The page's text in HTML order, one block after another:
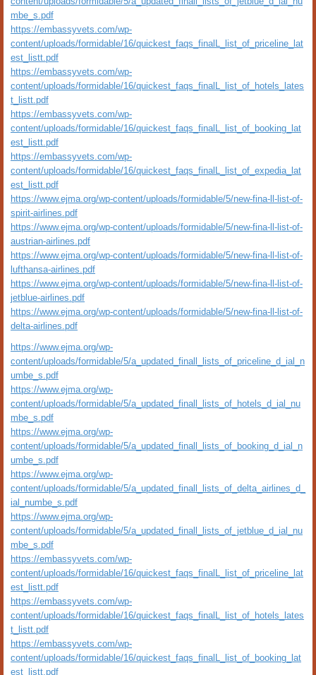
mbe_s.pdf
https://embassyvets.com/wp-
content/uploads/formidable/16/quickest_faqs_finalL_list_of_priceline_lat
est_listt.pdf
https://embassyvets.com/wp-
content/uploads/formidable/16/quickest_faqs_finalL_list_of_hotels_lates
t_listt.pdf
https://embassyvets.com/wp-
content/uploads/formidable/16/quickest_faqs_finalL_list_of_booking_lat
est_listt.pdf
https://embassyvets.com/wp-
content/uploads/formidable/16/quickest_faqs_finalL_list_of_expedia_lat
est_listt.pdf
https://www.ejma.org/wp-content/uploads/formidable/5/new-fina-ll-list-of-
spirit-airlines.pdf
https://www.ejma.org/wp-content/uploads/formidable/5/new-fina-ll-list-of-
austrian-airlines.pdf
https://www.ejma.org/wp-content/uploads/formidable/5/new-fina-ll-list-of-
lufthansa-airlines.pdf
https://www.ejma.org/wp-content/uploads/formidable/5/new-fina-ll-list-of-
jetblue-airlines.pdf
https://www.ejma.org/wp-content/uploads/formidable/5/new-fina-ll-list-of-
delta-airlines.pdf
https://www.ejma.org/wp-
content/uploads/formidable/5/a_updated_finall_lists_of_priceline_d_ial_n
umbe_s.pdf
https://www.ejma.org/wp-
content/uploads/formidable/5/a_updated_finall_lists_of_hotels_d_ial_nu
mbe_s.pdf
https://www.ejma.org/wp-
content/uploads/formidable/5/a_updated_finall_lists_of_booking_d_ial_n
umbe_s.pdf
https://www.ejma.org/wp-
content/uploads/formidable/5/a_updated_finall_lists_of_delta_airlines_d_
ial_numbe_s.pdf
https://www.ejma.org/wp-
content/uploads/formidable/5/a_updated_finall_lists_of_jetblue_d_ial_nu
mbe_s.pdf
https://embassyvets.com/wp-
content/uploads/formidable/16/quickest_faqs_finalL_list_of_priceline_lat
est_listt.pdf
https://embassyvets.com/wp-
content/uploads/formidable/16/quickest_faqs_finalL_list_of_hotels_lates
t_listt.pdf
https://embassyvets.com/wp-
content/uploads/formidable/16/quickest_faqs_finalL_list_of_booking_lat
est_listt.pdf